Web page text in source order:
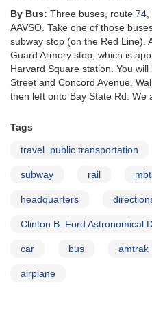
By Bus: Three buses, route 74,
AAVSO. Take one of those
subway stop (on the Red Line).
Guard Armory stop, which is
Harvard Square station. You
Street and Concord Avenue.
then left onto Bay State Rd. We
Tags
travel. public transportation
subway rail
headquarters
Clinton B. Ford Astronomical
car bus amtrak
airplane